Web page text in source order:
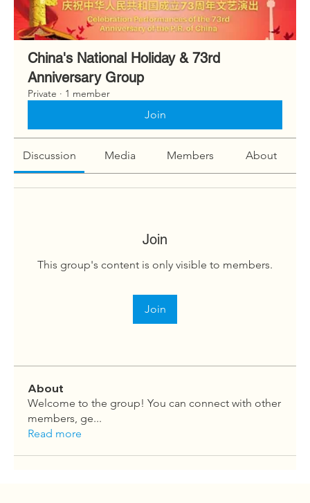
China's National Holiday & 73rd
Anniversary Group
Private · 1 member
Join
Discussion Media Members About
Join
This group's content is only visible to members.
Join
About
Welcome to the group! You can connect with other
members, ge...
Read more